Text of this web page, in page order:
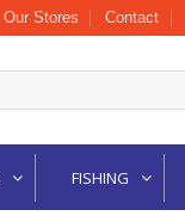
Our Stores Contact
FISHING